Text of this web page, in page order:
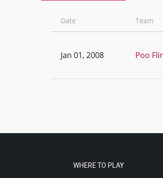
Date Team
Jan 01, 2008 Poo
WHERE TO PLAY